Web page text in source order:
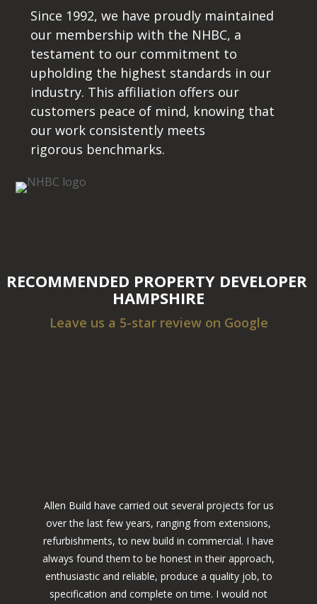
Since 1992, we have proudly maintained
our membership with the NHBC, a
testament to our commitment to
upholding the highest standards in our
industry. This affiliation offers our
customers peace of mind, knowing that
our work consistently meets
rigorous benchmarks.
RECOMMENDED PROPERTY DEVELOPER
HAMPSHIRE
Leave us a 5-star review on Google
Allen Build have carried out several projects for us
over the last few years, ranging from extensions,
refurbishments, to new build in commercial. I have
always found them to be honest in their approach,
enthusiastic and reliable, produce a quality job, to
specification and complete on time. I would not